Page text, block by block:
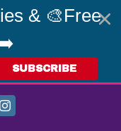
& 🎨Free
SUBSCRIBE
Instagram